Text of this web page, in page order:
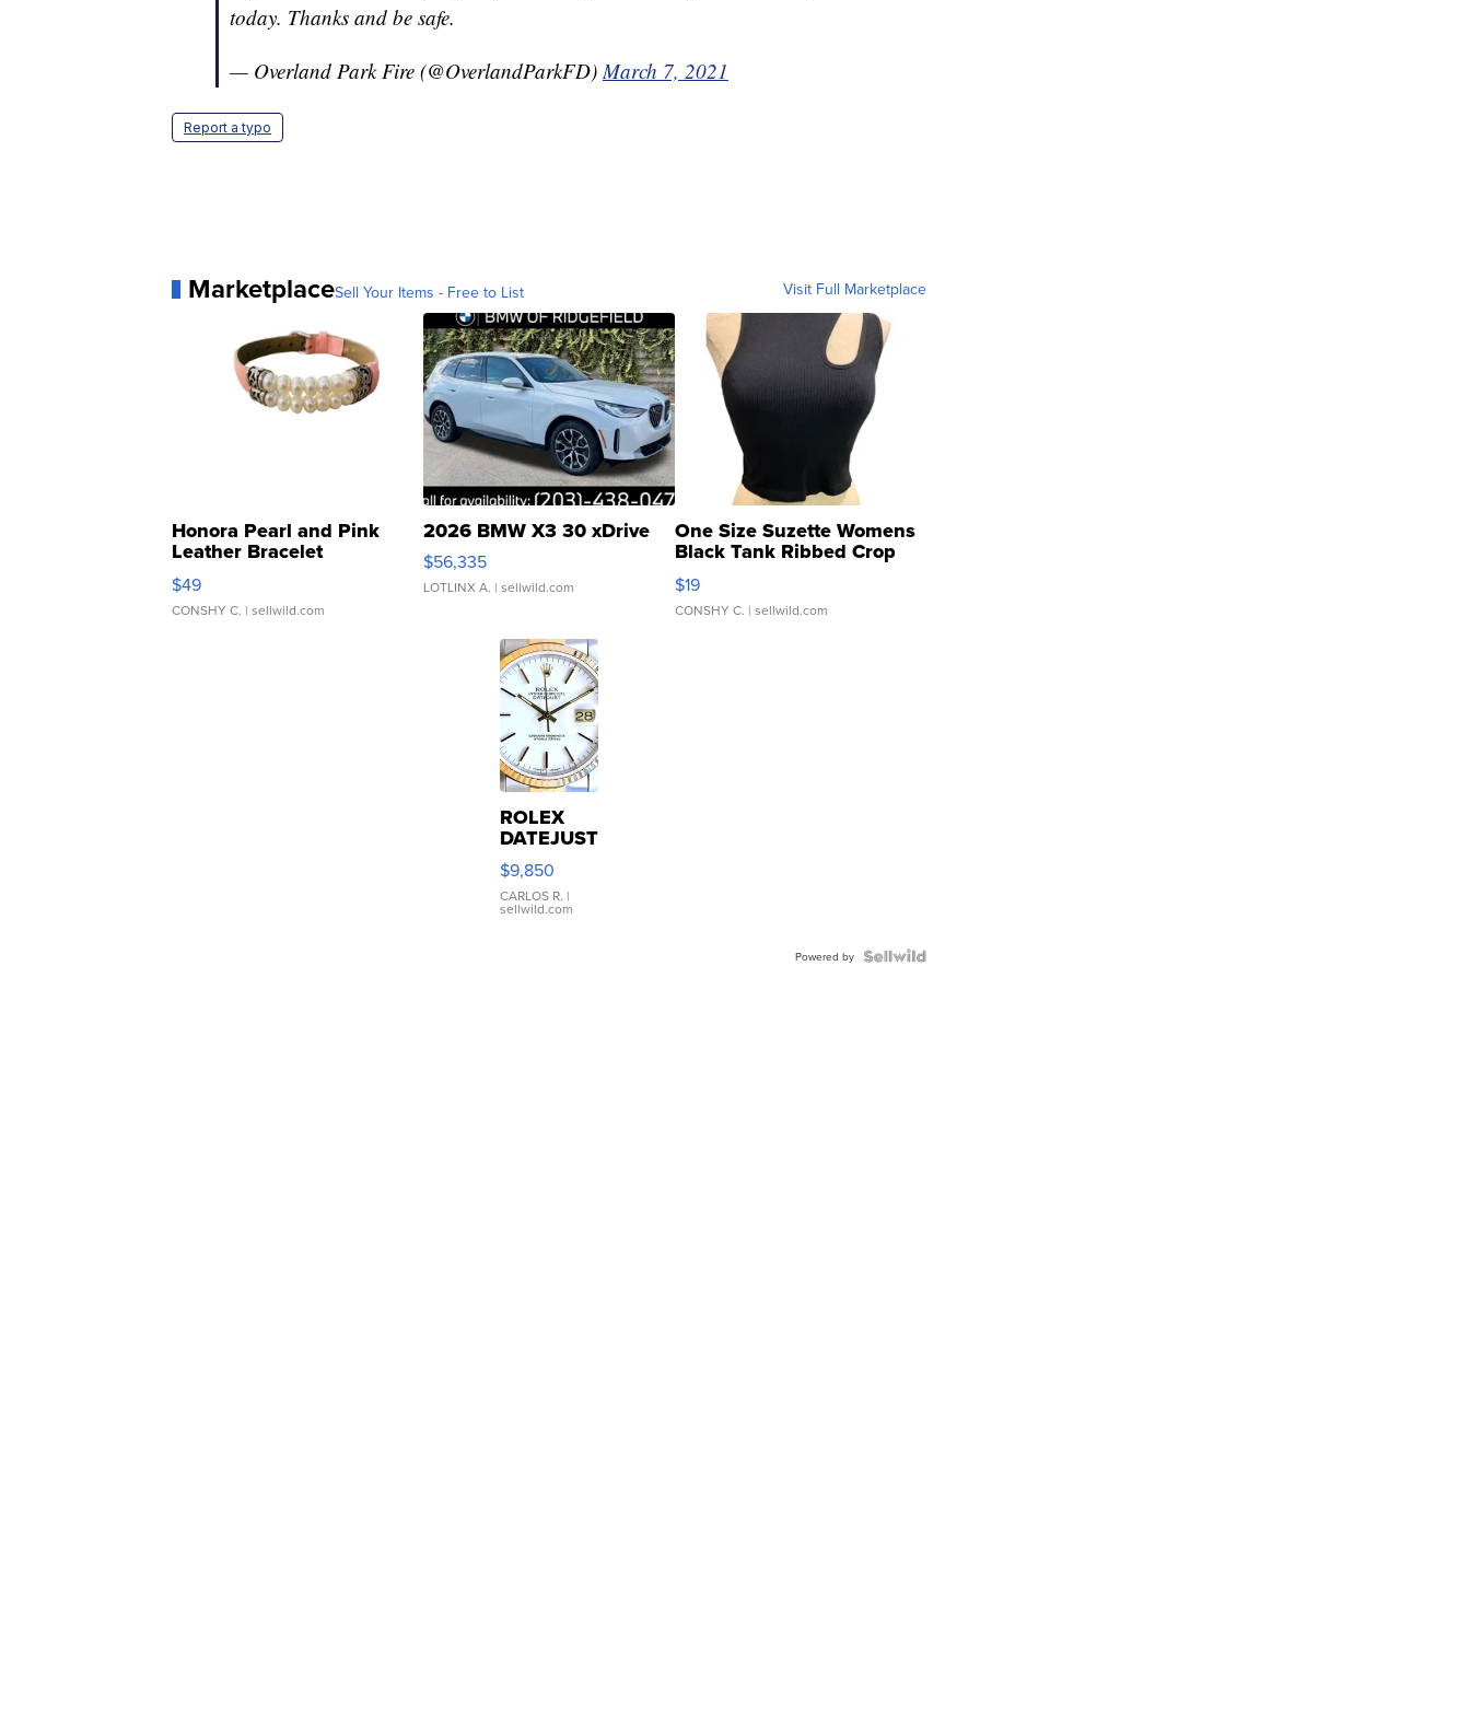
today. Thanks and be safe.
— Overland Park Fire (@OverlandParkFD)March 7, 2021
Report a typo
MarketplaceSell Your Items - Free to List Visit Full Marketplace
Honora Pearl and Pink
Leather Bracelet
Adjustable Buckle Clo...
$49
CONSHY C. | sellwild.com
2026 BMW X3 30 xDrive
$56,335
LOTLINX A. | sellwild.com
One Size Suzette Womens
Black Tank Ribbed Crop
Asymmetrical ...
$19
CONSHY C. | sellwild.com
ROLEX
DATEJUST
16233
WHITE
DIAL
FLUTED
$9,850
CARLOS R. |
sellwild.com
Powered by